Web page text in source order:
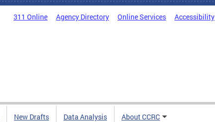
311 Online Agency Directory Online Services Accessibility
New Drafts Data Analysis About CCRC